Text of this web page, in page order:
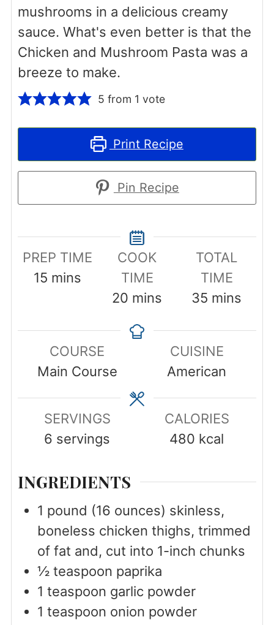
mushrooms in a delicious creamy
sauce. What's even better is that the
Chicken and Mushroom Pasta was a
breeze to make.
5 from 1 vote
Print Recipe
Pin Recipe
PREP TIME
15minutes
mins
COOK
TIME
20 minutes
mins
TOTAL
TIME
35 minutes
mins
COURSE
Main Course
CUISINE
American
SERVINGS
6 servings
CALORIES
480 kcal
INGREDIENTS
1 pound (16 ounces) skinless,
boneless chicken thighs, trimmed
of fat and, cut into 1-inch chunks
½ teaspoon paprika
1 teaspoon garlic powder
1 teaspoon onion powder